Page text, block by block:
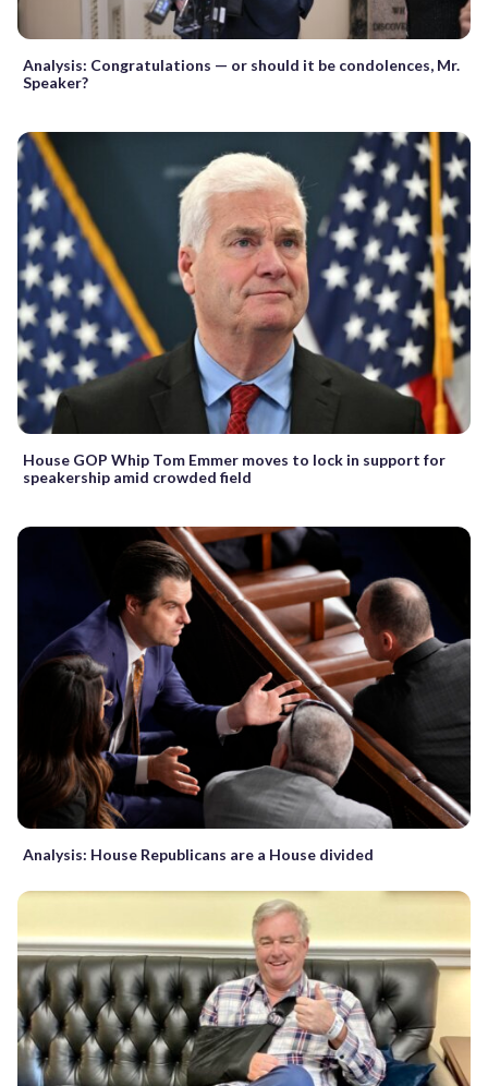
Analysis: Congratulations — or should it be condolences, Mr.
Speaker?
House GOP Whip Tom Emmer moves to lock in support for
speakership amid crowded field
Analysis: House Republicans are a House divided